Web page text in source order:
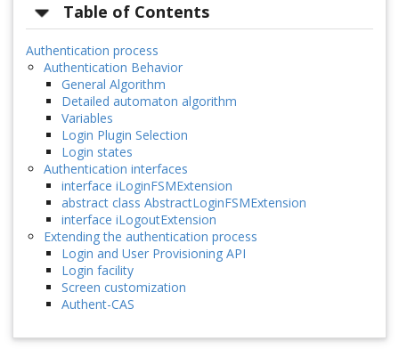
Table of Contents
Authentication process
Authentication Behavior
General Algorithm
Detailed automaton algorithm
Variables
Login Plugin Selection
Login states
Authentication interfaces
interface iLoginFSMExtension
abstract class AbstractLoginFSMExtension
interface iLogoutExtension
Extending the authentication process
Login and User Provisioning API
Login facility
Screen customization
Authent-CAS